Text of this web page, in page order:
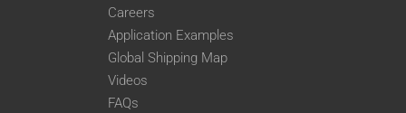
Careers
Application Examples
Global Shipping Map
Videos
FAQs